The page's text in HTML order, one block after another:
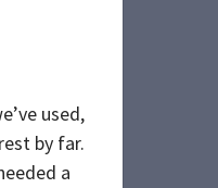
used,
by far.
a